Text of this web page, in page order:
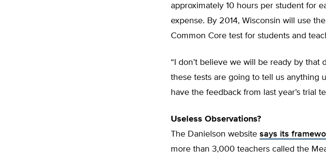
approximately 10 hours per student for
expense. By 2014, Wisconsin will use
Common Core test for students and
“I don’t believe we will be ready by that
these tests are going to tell us anything
have the feedback from last year’s trial
Useless Observations?
The Danielson website says its
more than 3,000 teachers called the